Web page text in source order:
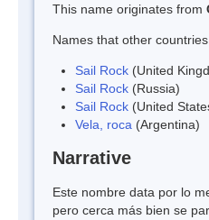
This name originates from
Names that other
Sail Rock (United
Sail Rock (Russia)
Sail Rock (United
Vela, roca (Argentina)
Narrative
Este nombre data por lo
pero cerca más bien se